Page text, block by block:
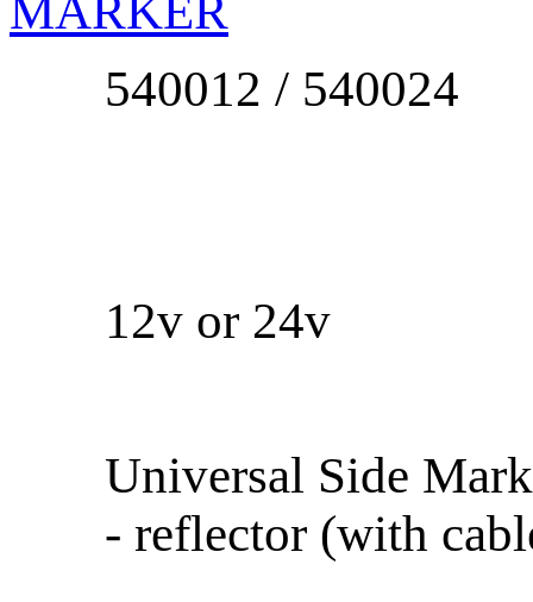
540012 / 540024
12v or 24v
Universal Side
- reflector (with